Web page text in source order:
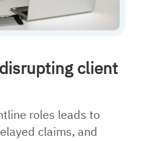
client
roles leads to
claims, and